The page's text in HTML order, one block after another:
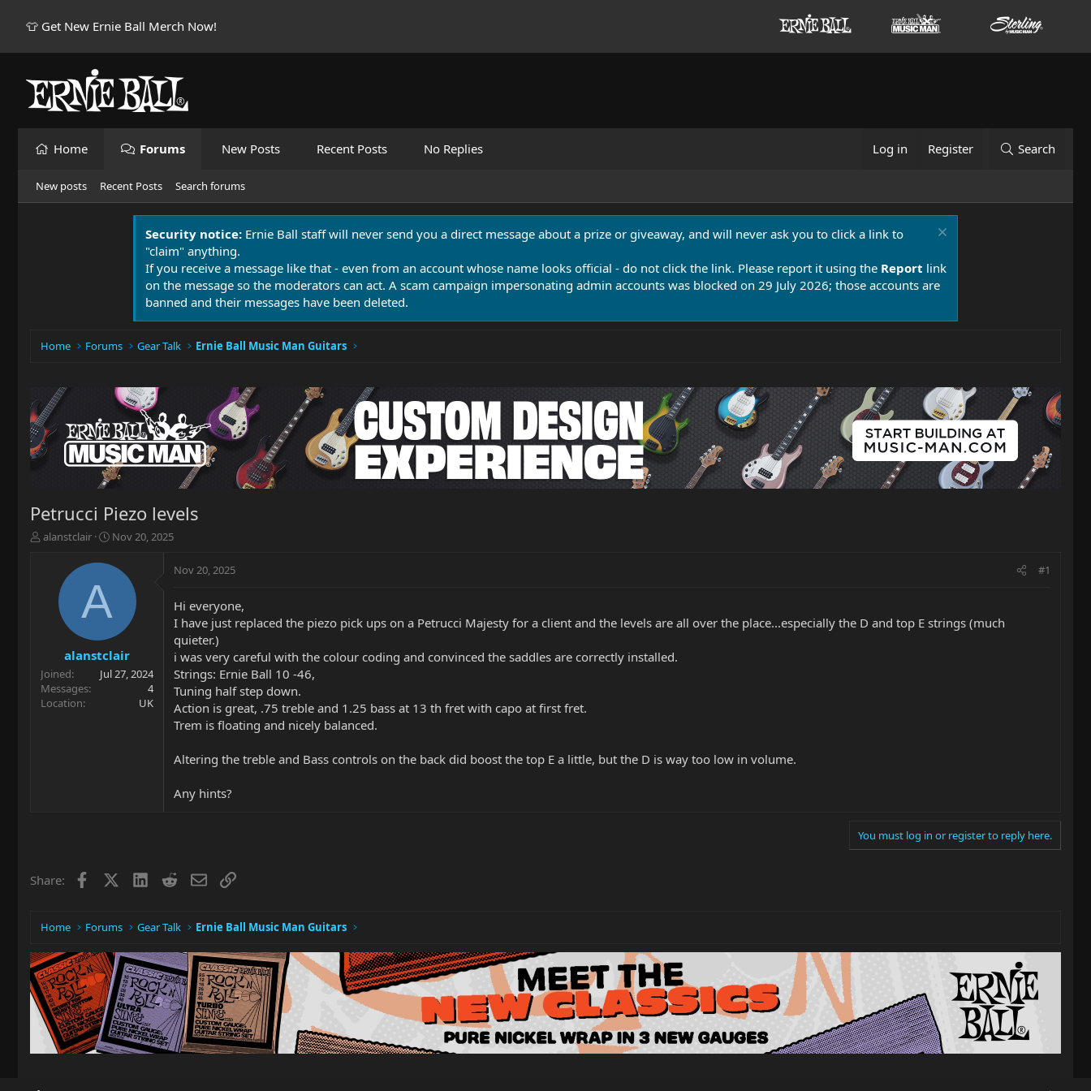
👕 Get New Ernie Ball Merch Now!
Home Forums New Posts Recent Posts No Replies Log in Register Search
New posts Recent Posts Search forums
Security notice: Ernie Ball staff will never send you a direct message about a prize or giveaway, and will never ask you to click a link to
"claim" anything.
If you receive a message like that - even from an account whose name looks official - do not click the link. Please report it using the Report link
on the message so the moderators can act. A scam campaign impersonating admin accounts was blocked on 29 July 2026; those accounts are
banned and their messages have been deleted.
Home Forums Gear Talk Ernie Ball Music Man Guitars
Petrucci Piezo levels
T
r
t
e
r
alanstclair
S
a
t
e
Nov 20, 2025
A
alanstclair
Joined
Jul 27, 2024
Messages
4
Location
UK
Nov 20, 2025 #1
Hi everyone,
I have just replaced the piezo pick ups on a Petrucci Majesty for a client and the levels are all over the place...especially the D and top E strings (much
quieter.)
i was very careful with the colour coding and convinced the saddles are correctly installed.
Strings: Ernie Ball 10 -46,
Tuning half step down.
Action is great, .75 treble and 1.25 bass at 13 th fret with capo at first fret.
Trem is floating and nicely balanced.
Altering the treble and Bass controls on the back did boost the top E a little, but the D is way too low in volume.
Any hints?
You must log in or register to reply here.
Share: Facebook LinkedIn
RedditEmailLink
Home Forums Gear Talk Ernie Ball Music Man Guitars